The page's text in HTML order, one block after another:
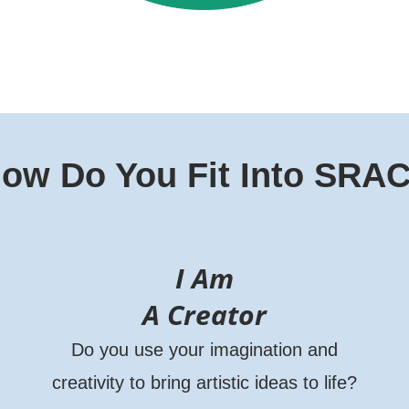
Do You Fit Into
I Am
A Creator
Do you use your imagination and
creativity to bring artistic ideas to life?